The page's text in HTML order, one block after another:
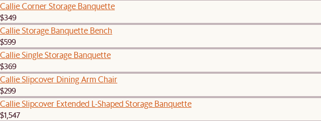
Callie Corner Storage Banquette
$349
Callie Storage Banquette Bench
$599
Callie Single Storage Banquette
$369
Callie Slipcover Dining Arm Chair
$299
Callie Slipcover Extended L-Shaped Storage Banquette
$1,547